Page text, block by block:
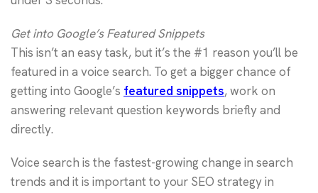
Get into Google’s Featured Snippets
This isn’t an easy task, but it’s the #1 reason you’ll be
featured in a voice search. To get a bigger chance of
getting into Google’s featured snippets, work on
answering relevant question keywords briefly and
directly.
Voice search is the fastest-growing change in search
trends and it is important to your SEO strategy in